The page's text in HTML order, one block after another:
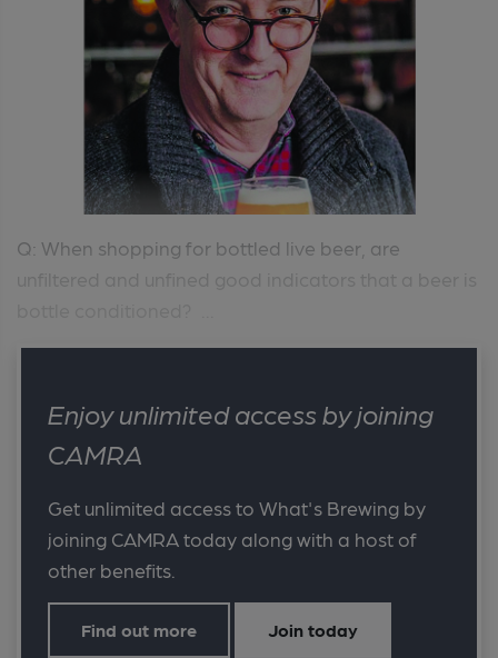
Q: When shopping for bottled live beer, are
Enjoy unlimited access by joining
CAMRA
Get unlimited access to What's Brewing by
joining CAMRA today along with a host of
other benefits.
Find out more Join today